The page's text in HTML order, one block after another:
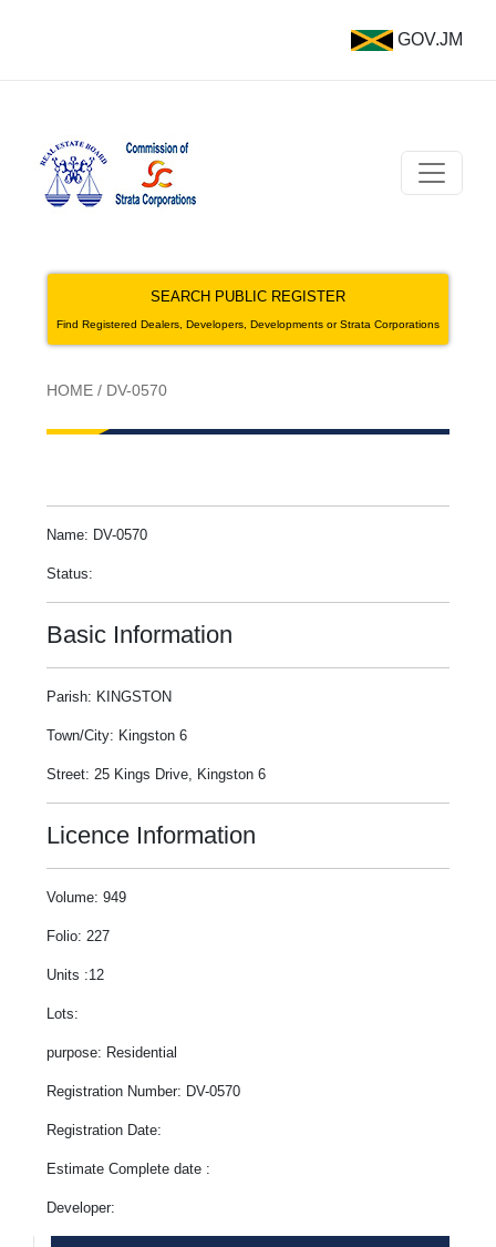
GOV.JM
SEARCH PUBLIC REGISTER
Find Registered Dealers, Developers, Developments or Strata Corporations
HOME / DV-0570
Name: DV-0570
Status:
Basic Information
Parish: KINGSTON
Town/City: Kingston 6
Street: 25 Kings Drive, Kingston 6
Licence Information
Volume: 949
Folio: 227
Units :12
Lots:
purpose: Residential
Registration Number: DV-0570
Registration Date:
Estimate Complete date :
Developer: